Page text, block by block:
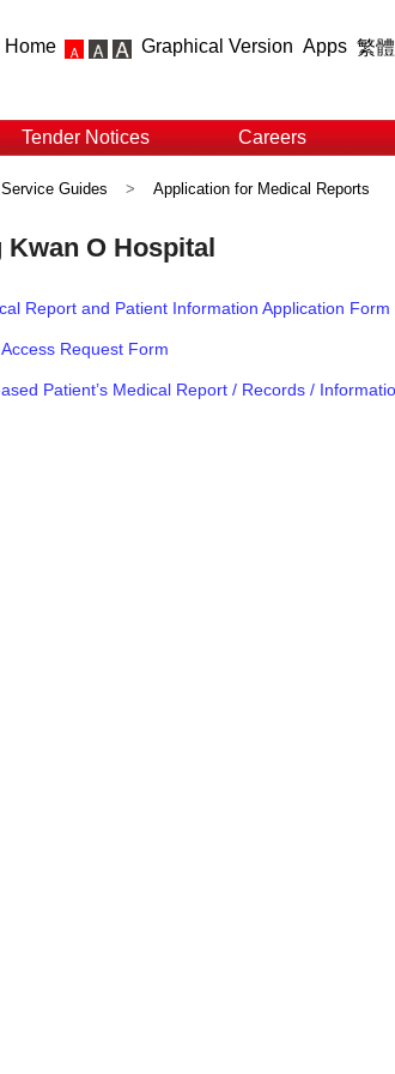
Home Graphical Version Apps 繁體
Tender Notices Careers
Service Guides > Application for Medical Reports